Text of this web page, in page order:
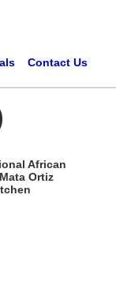
Contact Us
African
Ortiz